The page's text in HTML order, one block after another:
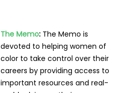
The Memo: The Memo is
devoted to helping women of
color to take control over their
careers by providing access to
important resources and real-